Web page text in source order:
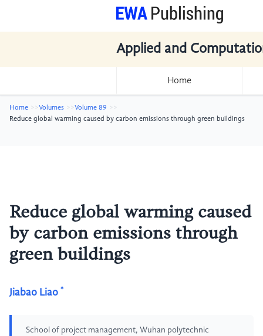
Applied and
Home
Home Volumes
Volume 89
Reduce global warming caused by carbon emissions through green buildings
Reduce global warming caused
by carbon emissions through
green buildings
Jiabao Liao *
School of project management, Wuhan polytechnic